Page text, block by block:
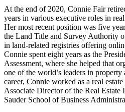
At the end of 2020, Connie Fair
years in various executive roles in
Her most recent position was five
the Land Title and Survey Authority
in land-related registries offering
Connie spent eight years as the
Assessment, where she helped that
one of the world’s leaders in property
career, Connie worked as a real
Associate Director of the Real
Sauder School of Business